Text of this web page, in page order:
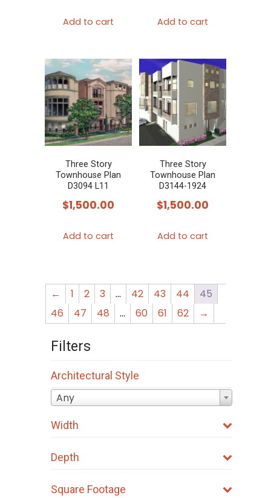
Add to cart Add to cart
Three Story
Townhouse Plan
D3094 L11
$1,500.00
Add to cart
Three Story
Townhouse Plan
D3144-1924
$1,500.00
Add to cart
← 1 2 3 … 42 43 44
45
46
47 48 … 60 61 62 →
Filters
Architectural Style
Any
Width
Depth
Square Footage